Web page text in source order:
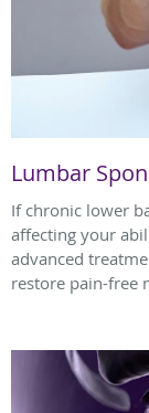
Lumbar
If chronic lower
affecting your
advanced
restore pain-free